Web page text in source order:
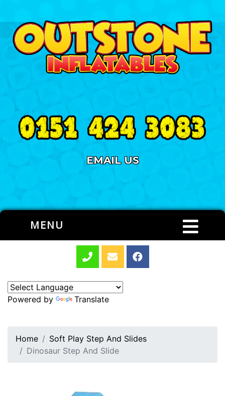
EMAIL US
MENU
Powered by Translate
Home
Soft Play Step And Slides
Dinosaur Step And Slide